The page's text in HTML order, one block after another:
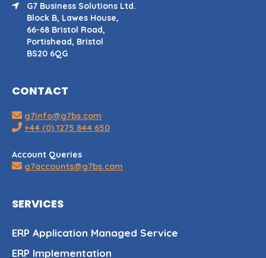
G7 Business Solutions Ltd.
Block B, Lawes House,
66-68 Bristol Road,
Portishead, Bristol
BS20 6QG
CONTACT
g7info@g7bs.com
+44 (0) 1275 844 650
Account Queries
g7accounts@g7bs.com
SERVICES
ERP Application Managed Service
ERP Implementation